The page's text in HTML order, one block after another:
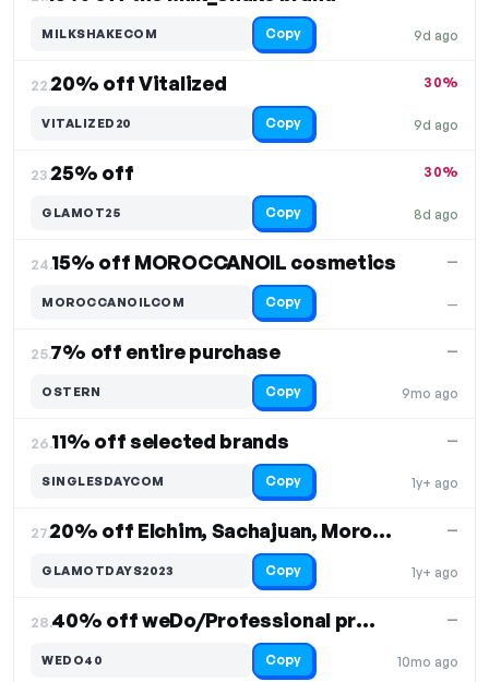
9d ago
MILKSHAKECOM Copy
22.20% off Vitalized
9d ago
30%
VITALIZED20 Copy
23.25% off
8d ago
30%
GLAMOT25 Copy
24.15% off MOROCCANOIL cosmetics
—
—
MOROCCANOILCOM Copy
25.7% off entire purchase
9mo ago
—
OSTERN Copy
26.11% off selected brands
1y+ ago
—
SINGLESDAYCOM Copy
27. 20% off Elchim, Sachajuan, Moroccanoil
1y+ ago
—
GLAMOTDAYS2023 Copy
28. 40% off weDo/Professional products
10mo ago
—
WEDO40 Copy